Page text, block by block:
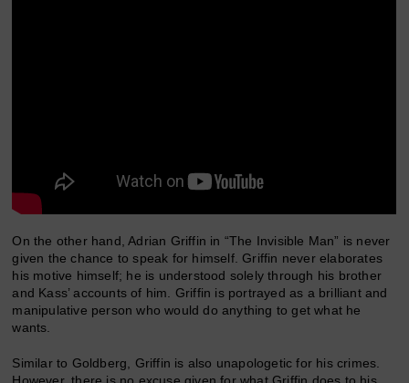
On the other hand, Adrian Griffin in “The Invisible Man” is never
given the chance to speak for himself. Griffin never elaborates
his motive himself; he is understood solely through his brother
and Kass’ accounts of him. Griffin is portrayed as a brilliant and
manipulative person who would do anything to get what he
wants.
Similar to Goldberg, Griffin is also unapologetic for his crimes.